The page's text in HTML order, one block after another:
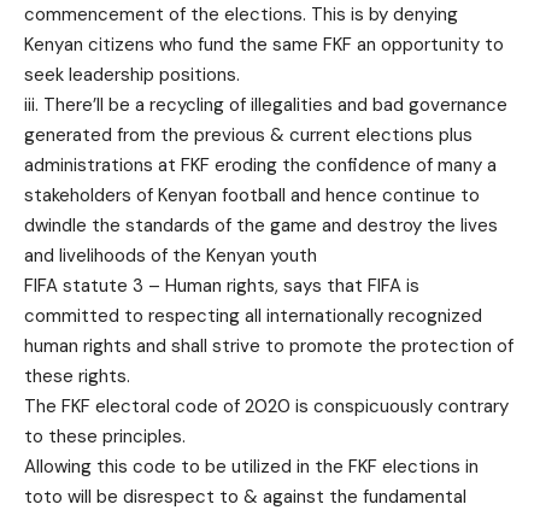
commencement of the elections. This is by denying
Kenyan citizens who fund the same FKF an opportunity to
seek leadership positions.
iii. There’ll be a recycling of illegalities and bad governance
generated from the previous & current elections plus
administrations at FKF eroding the confidence of many a
stakeholders of Kenyan football and hence continue to
dwindle the standards of the game and destroy the lives
and livelihoods of the Kenyan youth
FIFA statute 3 – Human rights, says that FIFA is
committed to respecting all internationally recognized
human rights and shall strive to promote the protection of
these rights.
The FKF electoral code of 2020 is conspicuously contrary
to these principles.
Allowing this code to be utilized in the FKF elections in
toto will be disrespect to & against the fundamental